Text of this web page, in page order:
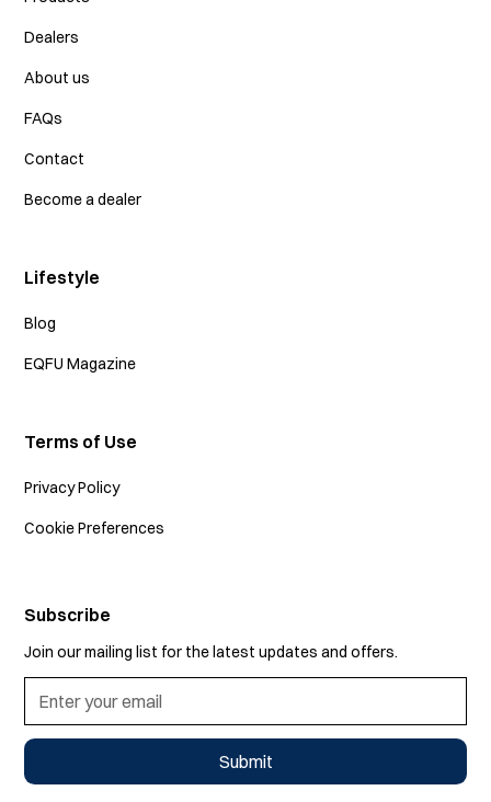
Dealers
About us
FAQs
Contact
Become a dealer
Lifestyle
Blog
EQFU Magazine
Terms of Use
Privacy Policy
Cookie Preferences
Subscribe
Join our mailing list for the latest updates and offers.